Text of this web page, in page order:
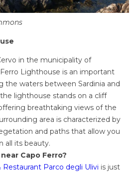
in the municipality of
Lighthouse is an important
the waters between Sardinia and
lighthouse stands on a cliff
breathtaking views of the
area is characterized by
and paths that allow you
all its beauty.
Capo Ferro?
Parco degli Ulivi is just